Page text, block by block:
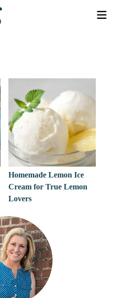
Homemade Lemon Ice
Cream for True Lemon
Lovers